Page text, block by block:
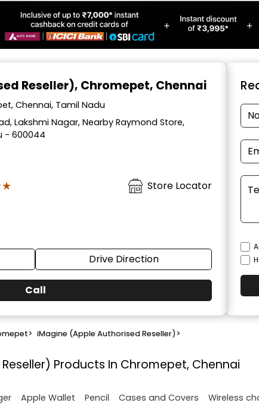
Reseller), Chromepet, Chennai
Chennai, Tamil Nadu
Lakshmi Nagar, Nearby Raymond Store,
- 600044
Store Locator
Drive Direction
Call
> iMagine (Apple Authorised Reseller)>
Products In Chromepet, Chennai
Apple Wallet Pencil Cases and Covers Wireless